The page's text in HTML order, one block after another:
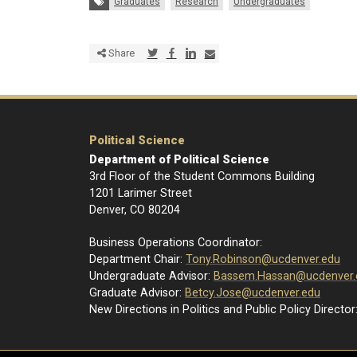
Share Share via Twitter
Share via Facebook
Share via LinkedIn
Share via E-mail
Political Science
Department of Political Science
3rd Floor of the Student Commons Building
1201 Larimer Street
Denver, CO 80204
Business Operations Coordinator:
Department Chair: Tony.Robinson@ucdenver.edu
Undergraduate Advisor:
Graduate Advisor: Betcy.Jose@ucdenver.edu
New Directions in Politics and Public Policy Director: